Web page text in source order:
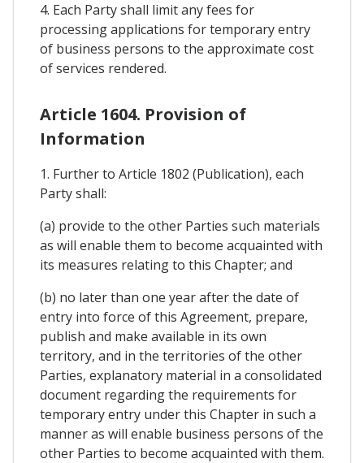
4. Each Party shall limit any fees for
processing applications for temporary entry
of business persons to the approximate cost
of services rendered.
Article 1604. Provision of
Information
1. Further to Article 1802 (Publication), each
Party shall:
(a) provide to the other Parties such materials
as will enable them to become acquainted with
its measures relating to this Chapter; and
(b) no later than one year after the date of
entry into force of this Agreement, prepare,
publish and make available in its own
territory, and in the territories of the other
Parties, explanatory material in a consolidated
document regarding the requirements for
temporary entry under this Chapter in such a
manner as will enable business persons of the
other Parties to become acquainted with them.